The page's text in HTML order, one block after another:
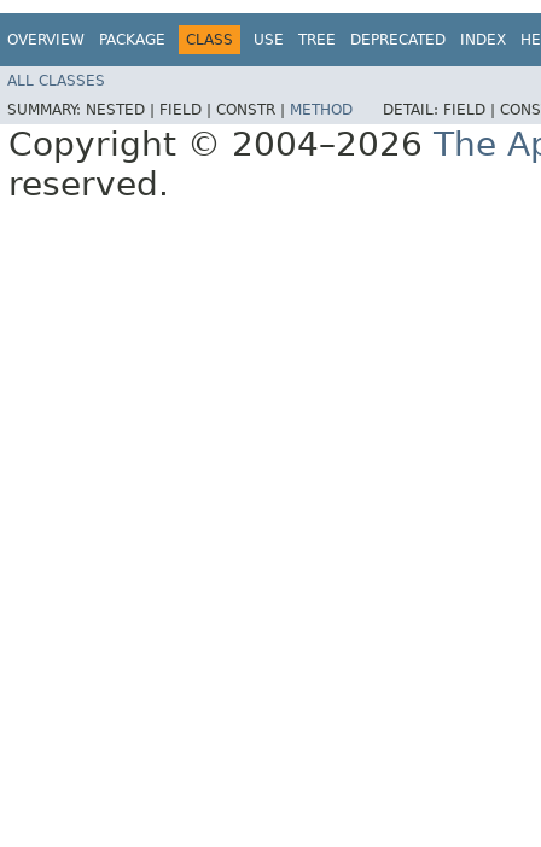
OVERVIEW PACKAGE CLASS USE TREE DEPRECATED INDEX
ALL CLASSES
SUMMARY: NESTED | FIELD | CONSTR | METHOD DETAIL: FIELD |
Copyright © 2004–2026 The
reserved.